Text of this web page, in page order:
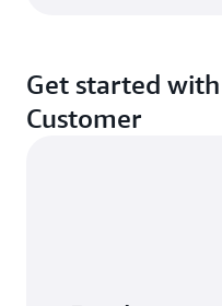
Get started
Customer